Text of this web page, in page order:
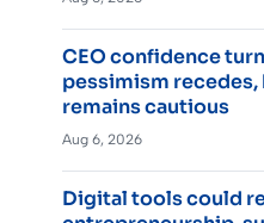
CEO confidence
pessimism
remains cautious
Aug 6, 2026
Digital tools could